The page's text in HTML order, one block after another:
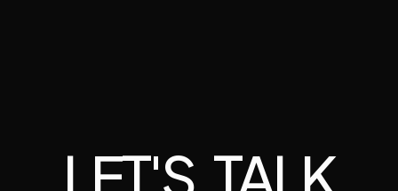
LET'S TALK